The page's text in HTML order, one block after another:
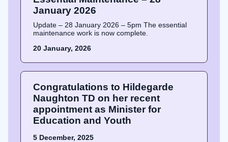
January 2026
Update – 28 January 2026 – 5pm The essential
maintenance work is now complete.
20 January, 2026
Congratulations to Hildegarde
Naughton TD on her recent
appointment as Minister for
Education and Youth
5 December, 2025